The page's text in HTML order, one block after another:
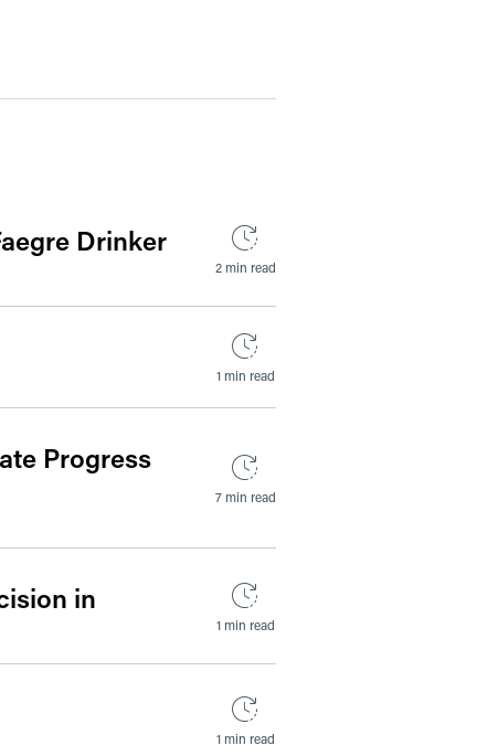
Drinker
2 min read
1 min read
Progress
7 min read
in
1 min read
1 min read